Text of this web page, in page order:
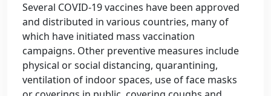
Several COVID-19 vaccines have been approved
and distributed in various countries, many of
which have initiated mass vaccination
campaigns. Other preventive measures include
physical or social distancing, quarantining,
ventilation of indoor spaces, use of face masks